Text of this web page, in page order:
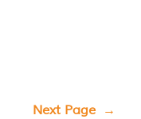
Next Page →